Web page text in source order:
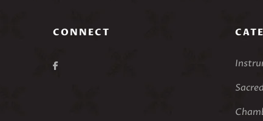
CONNECT